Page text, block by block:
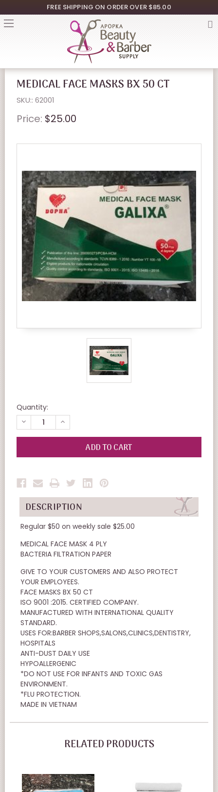
FREE SHIPPING ON ORDER OVER $85.00
MEDICAL FACE MASKS BX 50 CT
SKU:: 62001
Price: $25.00
Quantity:
DECREASE
QUANTITY
OF
INCREASE
QUANTITY
OF
UNDEFINED
DESCRIPTION
Regular $50 on weekly sale $25.00
MEDICAL FACE MASK 4 PLY
BACTERIA FILTRATION PAPER
GIVE TO YOUR CUSTOMERS AND ALSO PROTECT
YOUR EMPLOYEES.
FACE MASKS BX 50 CT
ISO 9001 :2015. CERTIFIED COMPANY.
MANUFACTURED WITH INTERNATIONAL QUALITY
STANDARD.
USES FOR:BARBER SHOPS,SALONS,CLINICS,DENTISTRY,
HOSPITALS
ANTI-DUST DAILY USE
HYPOALLERGENIC
*DO NOT USE FOR INFANTS AND TOXIC GAS
ENVIRONMENT.
*FLU PROTECTION.
MADE IN VIETNAM
RELATED PRODUCTS